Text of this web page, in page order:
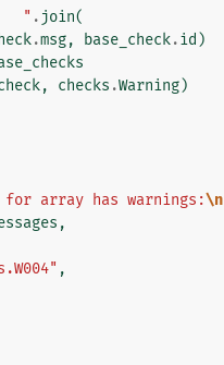
"
. join(
.msg, base_check.id )
, checks .Warning)
array has warnings:\n
,
,